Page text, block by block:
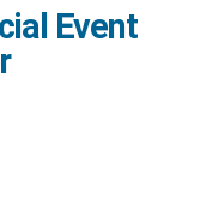
Event